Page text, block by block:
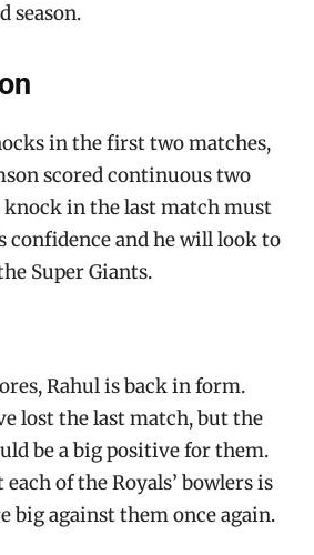
season.
in the first two matches,
scored continuous two
knock in the last match must
confidence and he will look to
Super Giants.
Rahul is back in form.
lost the last match, but the
be a big positive for them.
of the Royals’ bowlers is
big against them once again.